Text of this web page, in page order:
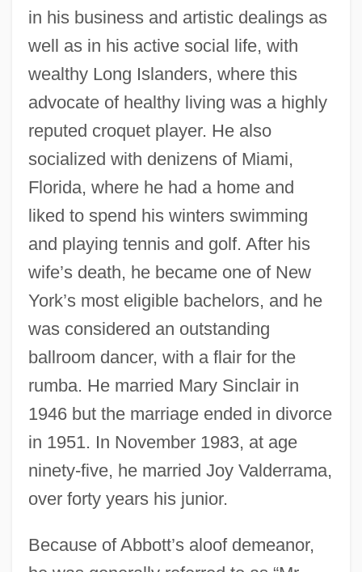
in his business and artistic dealings as
well as in his active social life, with
wealthy Long Islanders, where this
advocate of healthy living was a highly
reputed croquet player. He also
socialized with denizens of Miami,
Florida, where he had a home and
liked to spend his winters swimming
and playing tennis and golf. After his
wife’s death, he became one of New
York’s most eligible bachelors, and he
was considered an outstanding
ballroom dancer, with a flair for the
rumba. He married Mary Sinclair in
1946 but the marriage ended in divorce
in 1951. In November 1983, at age
ninety-five, he married Joy Valderrama,
over forty years his junior.
Because of Abbott’s aloof demeanor,